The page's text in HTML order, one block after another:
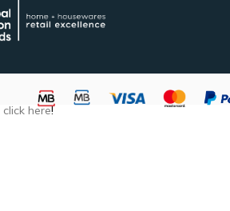
click here!